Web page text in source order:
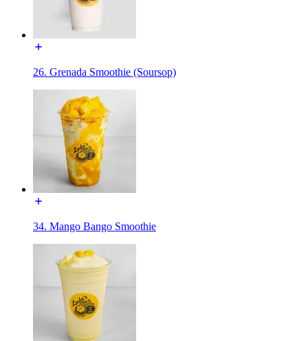
26. Grenada Smoothie (Soursop)
34. Mango Bango Smoothie